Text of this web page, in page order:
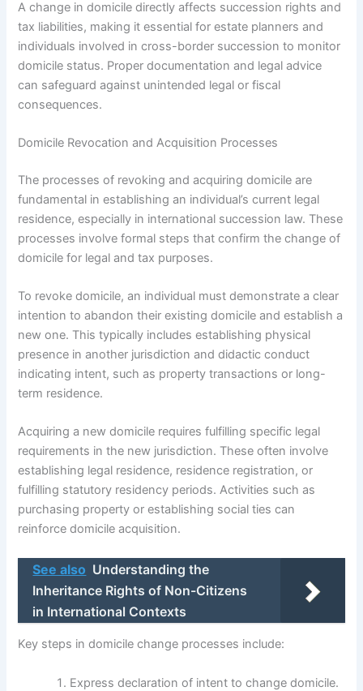
A change in domicile directly affects succession rights and
tax liabilities, making it essential for estate planners and
individuals involved in cross-border succession to monitor
domicile status. Proper documentation and legal advice
can safeguard against unintended legal or fiscal
consequences.
Domicile Revocation and Acquisition Processes
The processes of revoking and acquiring domicile are
fundamental in establishing an individual’s current legal
residence, especially in international succession law. These
processes involve formal steps that confirm the change of
domicile for legal and tax purposes.
To revoke domicile, an individual must demonstrate a clear
intention to abandon their existing domicile and establish a
new one. This typically includes establishing physical
presence in another jurisdiction and didactic conduct
indicating intent, such as property transactions or long-
term residence.
Acquiring a new domicile requires fulfilling specific legal
requirements in the new jurisdiction. These often involve
establishing legal residence, residence registration, or
fulfilling statutory residency periods. Activities such as
purchasing property or establishing social ties can
reinforce domicile acquisition.
See also Understanding the
Inheritance Rights of Non-Citizens
in International Contexts
Key steps in domicile change processes include:
Express declaration of intent to change domicile.